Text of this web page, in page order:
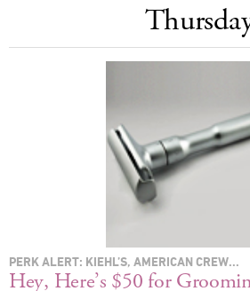
DELIVERY
PERK ALERT: KIEHL’S, AMERICAN CREW...
Hey, Here’s $50 for